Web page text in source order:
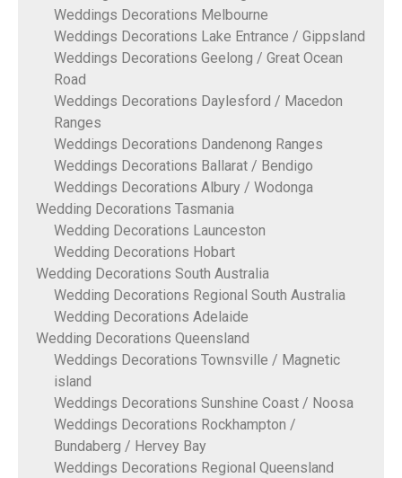
Weddings Decorations Melbourne
Weddings Decorations Lake Entrance / Gippsland
Weddings Decorations Geelong / Great Ocean
Road
Weddings Decorations Daylesford / Macedon
Ranges
Weddings Decorations Dandenong Ranges
Weddings Decorations Ballarat / Bendigo
Weddings Decorations Albury / Wodonga
Wedding Decorations Tasmania
Wedding Decorations Launceston
Wedding Decorations Hobart
Wedding Decorations South Australia
Wedding Decorations Regional South Australia
Wedding Decorations Adelaide
Wedding Decorations Queensland
Weddings Decorations Townsville / Magnetic
island
Weddings Decorations Sunshine Coast / Noosa
Weddings Decorations Rockhampton /
Bundaberg / Hervey Bay
Weddings Decorations Regional Queensland